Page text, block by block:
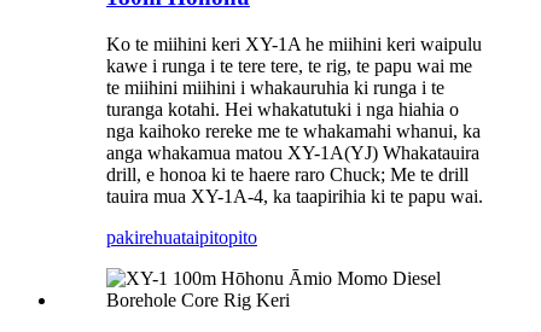
Ko te miihini keri XY-1A he miihini keri waipulu
kawe i runga i te tere tere, te rig, te papu wai me
te miihini miihini i whakauruhia ki runga i te
turanga kotahi. Hei whakatutuki i nga hiahia o
nga kaihoko rereke me te whakamahi whanui, ka
anga whakamua matou XY-1A(YJ) Whakatauira
drill, e honoa ki te haere raro Chuck; Me te drill
tauira mua XY-1A-4, ka taapirihia ki te papu wai.
pakirehuataipitopito